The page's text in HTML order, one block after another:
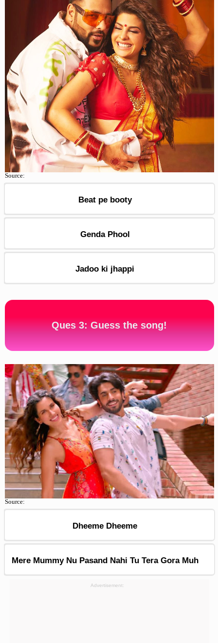
Source:
Beat pe booty
Genda Phool
Jadoo ki jhappi
Ques 3: Guess the song!
Source:
Dheeme Dheeme
Mere Mummy Nu Pasand Nahi Tu Tera Gora Muh
Advertisement: